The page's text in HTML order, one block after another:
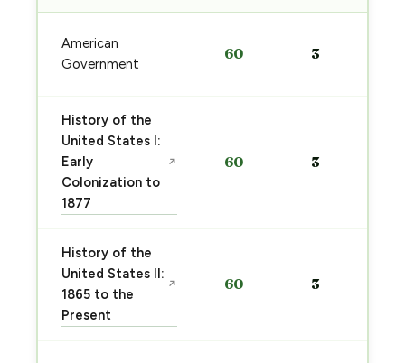
American
Government
60 3
History of the
United States I:
Early
Colonization to
1877
↗ 60 3
History of the
United States II:
1865 to the
Present
↗ 60 3